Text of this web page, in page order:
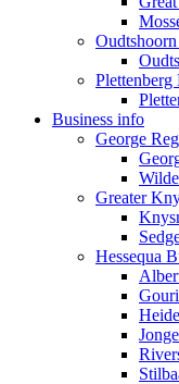
Plettenberg
Business info
George
Greater
Hessequa